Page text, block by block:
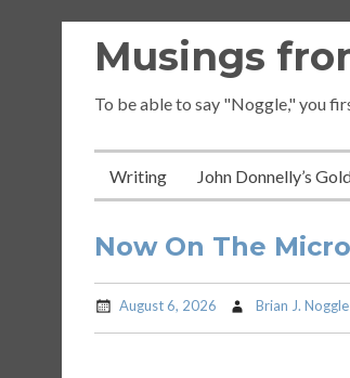
Musings
To be able to say "Noggle," you
Writing John Donnelly’s
Now On The
August 6, 2026 Brian J. Noggle